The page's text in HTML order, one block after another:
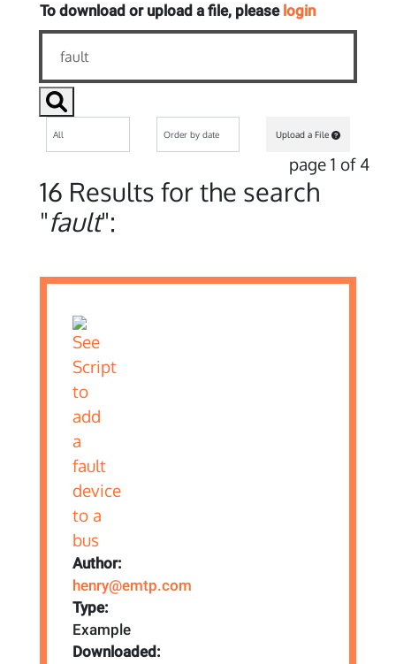
To download or upload a file, please login
Upload a File
page 1 of 4
16 Results for the search
"fault":
Author:
henry@emtp.com
Type:
Example
Downloaded: